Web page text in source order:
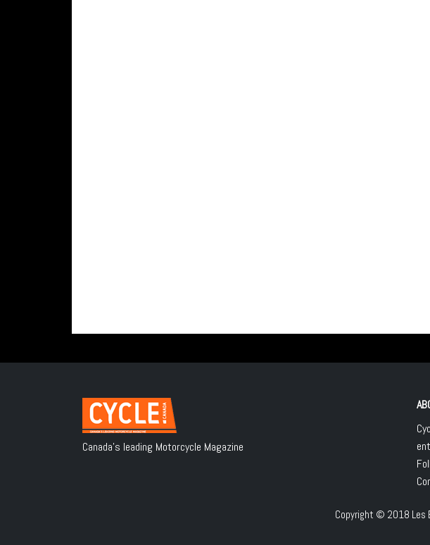
Canada's leading Motorcycle Magazine
Copyright © 2018 Les